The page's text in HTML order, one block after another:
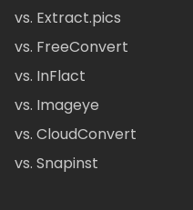
vs. Extract.pics
vs. FreeConvert
vs. InFlact
vs. Imageye
vs. CloudConvert
vs. Snapinst